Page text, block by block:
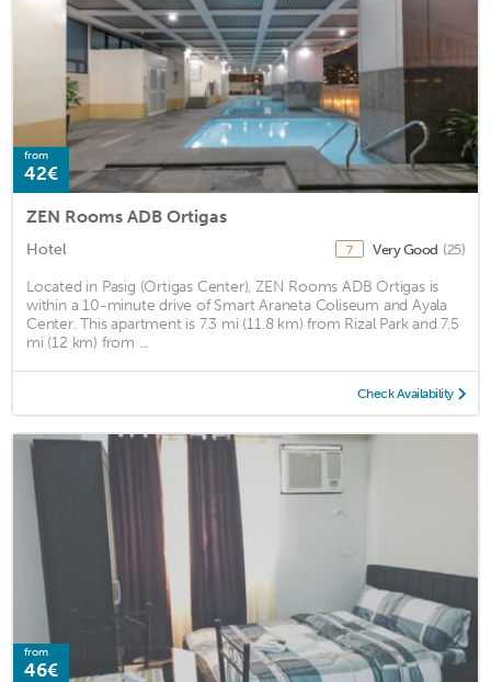
from
42€
ZEN Rooms ADB Ortigas
Hotel 7 Very Good (25)
Located in Pasig (Ortigas Center), ZEN Rooms ADB Ortigas is
within a 10-minute drive of Smart Araneta Coliseum and Ayala
Center. This apartment is 7.3 mi (11.8 km) from Rizal Park and 7.5
mi (12 km) from ...
Check Availability
from
46€